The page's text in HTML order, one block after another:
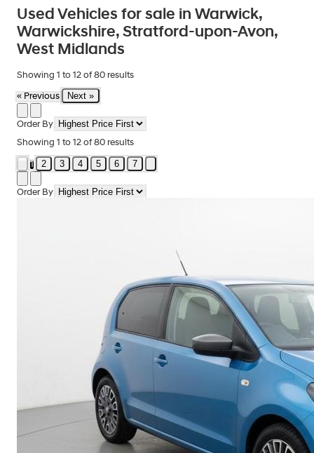
Used Vehicles for sale in Warwick,
Warwickshire, Stratford-upon-Avon,
West Midlands
Showing 1 to 12 of 80 results
« Previous Next »
Order By
Showing 1 to 12 of 80 results
1 2 3 4 5 6 7
Order By